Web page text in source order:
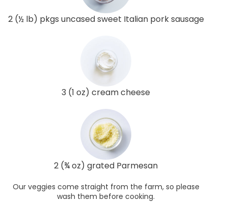
2 (½ lb) pkgs uncased sweet Italian pork sausage
3 (1 oz) cream cheese
2 (¾ oz) grated Parmesan
Our veggies come straight from the farm, so please
wash them before cooking.